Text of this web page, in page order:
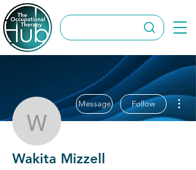
Wakita Mizzell
Message Follow
Wakita Mizzell